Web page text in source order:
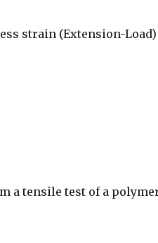
strain (Extension-Load)
a tensile test of a